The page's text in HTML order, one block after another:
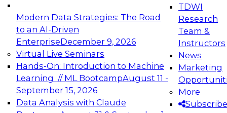
Modern Data Strategies: The Road
to an AI-Driven
EnterpriseDecember 9, 2026
Virtual Live Seminars
Hands-On: Introduction to Machine
Learning // ML BootcampAugust 11 -
September 15, 2026
Data Analysis with Claude
TDWI
Research
Team &
Instructors
News
Marketing
More
Subscribe
Expert Panel: Engineering the Future:
Architecting Scalable Data Platforms for AI and
Analytics
December 7, 2026